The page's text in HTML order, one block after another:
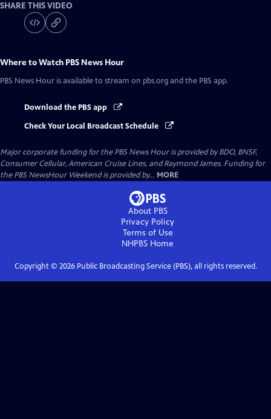
SHARE THIS VIDEO
Where to Watch PBS News Hour
PBS News Hour is available to stream on pbs.org and the PBS app.
Download the PBS app
Check Your Local Broadcast Schedule
Major corporate funding for the PBS News Hour is provided by BDO, BNSF,
Consumer Cellular, American Cruise Lines, and Raymond James. Funding for
the PBS NewsHour Weekend is provided by... MORE
About PBS
Privacy Policy
Terms of Use
NHPBS Home
Copyright © 2026Public Broadcasting Service (PBS), all rights reserved.